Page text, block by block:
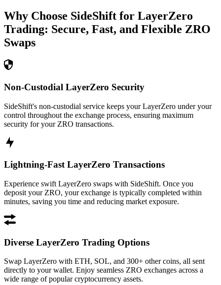
Why Choose SideShift for LayerZero
Trading: Secure, Fast, and Flexible ZRO
Swaps
Non-Custodial LayerZero Security
SideShift's non-custodial service keeps your LayerZero under your
control throughout the exchange process, ensuring maximum
security for your ZRO transactions.
Lightning-Fast LayerZero Transactions
Experience swift LayerZero swaps with SideShift. Once you
deposit your ZRO, your exchange is typically completed within
minutes, saving you time and reducing market exposure.
Diverse LayerZero Trading Options
Swap LayerZero with ETH, SOL, and 300+ other coins, all sent
directly to your wallet. Enjoy seamless ZRO exchanges across a
wide range of popular cryptocurrency assets.